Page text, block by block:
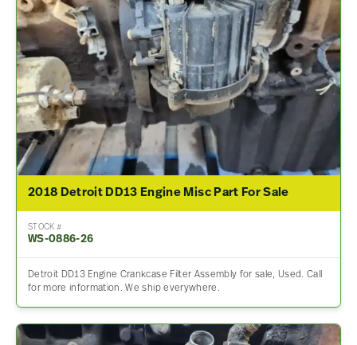
2018 Detroit DD13 Engine Misc Part For Sale
STOCK #
WS-0886-26
Detroit DD13 Engine Crankcase Filter Assembly for sale, Used. Call
for more information. We ship everywhere.